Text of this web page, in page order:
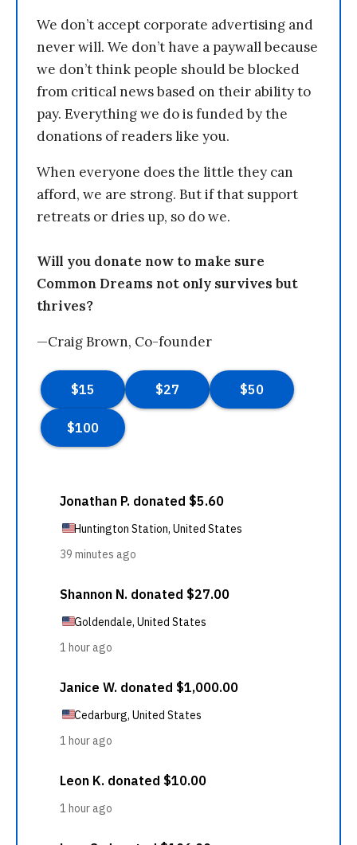
We don’t accept corporate advertising and
never will. We don’t have a paywall because
we don’t think people should be blocked
from critical news based on their ability to
pay. Everything we do is funded by the
donations of readers like you.
When everyone does the little they can
afford, we are strong. But if that support
retreats or dries up, so do we.
Will you donate now to make sure
Common Dreams not only survives but
thrives?
—Craig Brown, Co-founder